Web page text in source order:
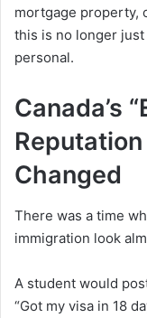
mortgage property,
this is no longer
personal.
Canada’s
Changed
There was a time
immigration look
A student would
“Got my visa in 18